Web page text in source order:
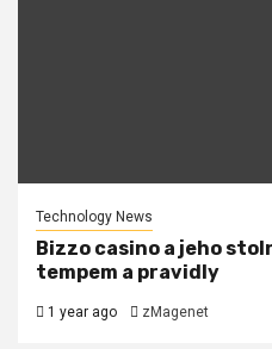
Technology News
Bizzo casino a jeho
tempem a pravidly
1 year ago zMagenet